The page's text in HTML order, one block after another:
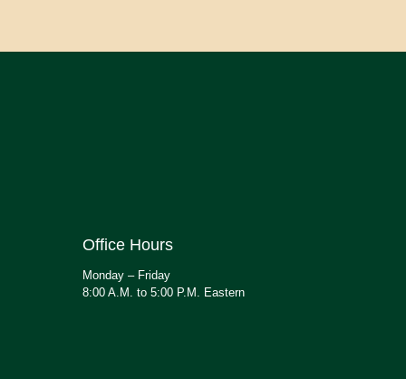
Office Hours
Monday – Friday
8:00 A.M. to 5:00 P.M. Eastern